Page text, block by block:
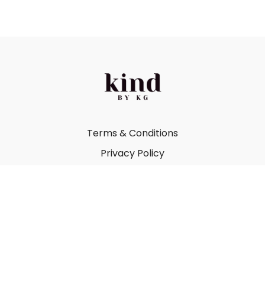
Terms & Conditions
Privacy Policy